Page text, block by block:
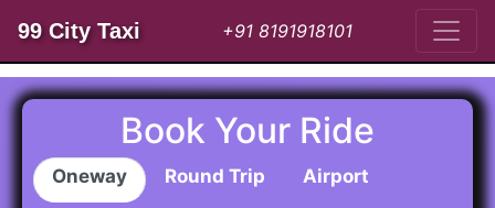
99 City Taxi +91 8191918101
Book Your Ride
Oneway Round Trip Airport